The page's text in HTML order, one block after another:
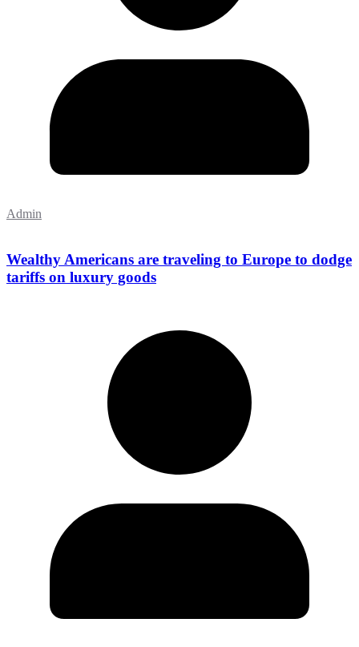
Admin
Wealthy Americans are traveling to Europe to dodge
tariffs on luxury goods